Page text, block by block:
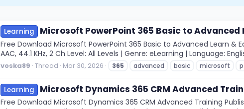
Learning Microsoft PowerPoint 365 Basic to Advanced
Free Download Microsoft PowerPoint 365 Basic to Advanced Learn &
AAC, 44.1 KHz, 2 Ch Level: All Levels | Genre: eLearning | Language:
voska89 Thread Mar 30, 2026 365 advanced basic microsoft
Learning Microsoft Dynamics 365 CRM Advanced
Free Download Microsoft Dynamics 365 CRM Advanced Training